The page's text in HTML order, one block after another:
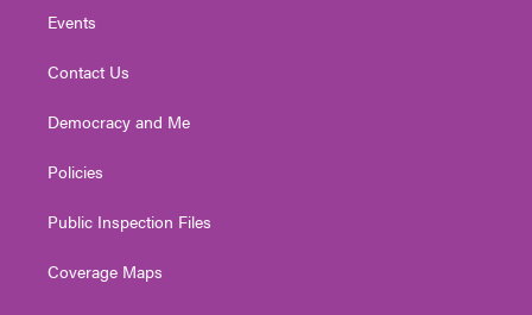
Events
Contact Us
Democracy and Me
Policies
Public Inspection Files
Coverage Maps